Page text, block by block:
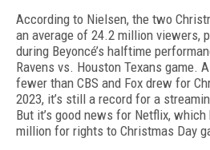
According to Nielsen, the two
an average of 24.2 million viewers,
during Be­yoncé’s halftime
Ravens vs. Houston Texans game.
fewer than CBS and Fox drew for
2023, it’s still a record for a
But it’s good news for Netflix,
million for rights to Christmas Day